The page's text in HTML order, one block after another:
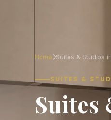
Home Suites & Studios
SUITES &
Suites